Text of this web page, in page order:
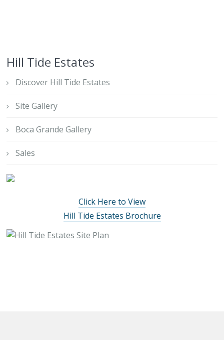
Hill Tide Estates
Discover Hill Tide Estates
Site Gallery
Boca Grande Gallery
Sales
Click Here to View
Hill Tide Estates Brochure